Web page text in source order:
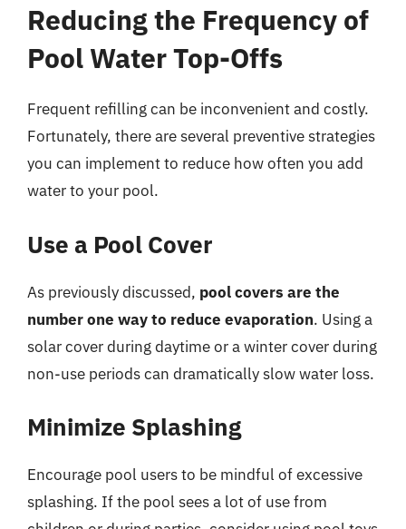
Reducing the Frequency of
Pool Water Top-Offs
Frequent refilling can be inconvenient and costly.
Fortunately, there are several preventive strategies
you can implement to reduce how often you add
water to your pool.
Use a Pool Cover
As previously discussed, pool covers are the
number one way to reduce evaporation. Using a
solar cover during daytime or a winter cover during
non-use periods can dramatically slow water loss.
Minimize Splashing
Encourage pool users to be mindful of excessive
splashing. If the pool sees a lot of use from